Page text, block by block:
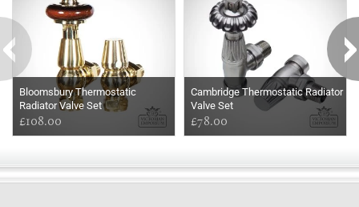
Bloomsbury Thermostatic
Radiator Valve Set
£108.00
Cambridge Thermostatic Radiator
Valve Set
£78.00